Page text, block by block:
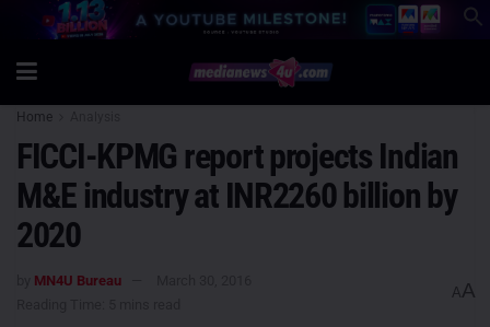
Home
FICCI-KPMG report projects Indian
M&E industry at INR2260 billion by
2020
MN4U Bureau
AA